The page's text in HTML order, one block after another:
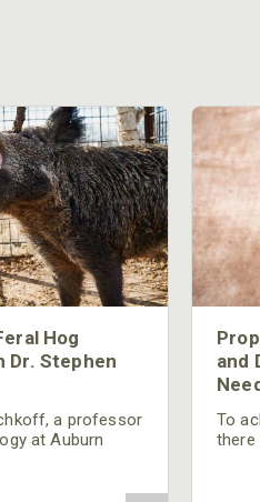
Hog
Dr. Stephen
a professor
at Auburn
and
To
there